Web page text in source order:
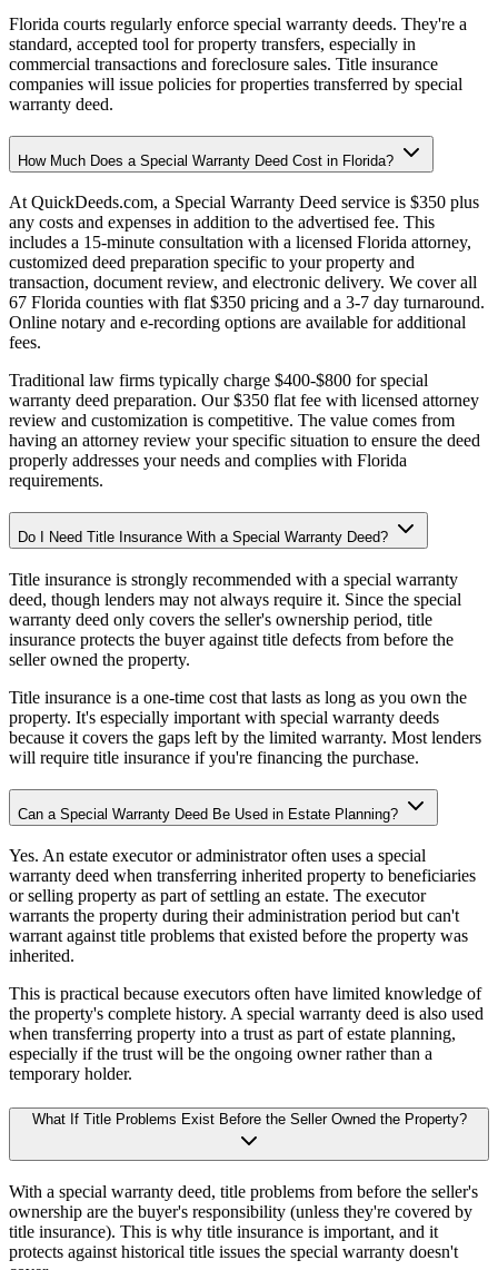
Florida courts regularly enforce special warranty deeds. They're a
standard, accepted tool for property transfers, especially in
commercial transactions and foreclosure sales. Title insurance
companies will issue policies for properties transferred by special
warranty deed.
How Much Does a Special Warranty Deed Cost in Florida?
At QuickDeeds.com, a Special Warranty Deed service is $350 plus
any costs and expenses in addition to the advertised fee. This
includes a 15-minute consultation with a licensed Florida attorney,
customized deed preparation specific to your property and
transaction, document review, and electronic delivery. We cover all
67 Florida counties with flat $350 pricing and a 3-7 day turnaround.
Online notary and e-recording options are available for additional
fees.
Traditional law firms typically charge $400-$800 for special
warranty deed preparation. Our $350 flat fee with licensed attorney
review and customization is competitive. The value comes from
having an attorney review your specific situation to ensure the deed
properly addresses your needs and complies with Florida
requirements.
Do I Need Title Insurance With a Special Warranty Deed?
Title insurance is strongly recommended with a special warranty
deed, though lenders may not always require it. Since the special
warranty deed only covers the seller's ownership period, title
insurance protects the buyer against title defects from before the
seller owned the property.
Title insurance is a one-time cost that lasts as long as you own the
property. It's especially important with special warranty deeds
because it covers the gaps left by the limited warranty. Most lenders
will require title insurance if you're financing the purchase.
Can a Special Warranty Deed Be Used in Estate Planning?
Yes. An estate executor or administrator often uses a special
warranty deed when transferring inherited property to beneficiaries
or selling property as part of settling an estate. The executor
warrants the property during their administration period but can't
warrant against title problems that existed before the property was
inherited.
This is practical because executors often have limited knowledge of
the property's complete history. A special warranty deed is also used
when transferring property into a trust as part of estate planning,
especially if the trust will be the ongoing owner rather than a
temporary holder.
What If Title Problems Exist Before the Seller Owned the Property?
With a special warranty deed, title problems from before the seller's
ownership are the buyer's responsibility (unless they're covered by
title insurance). This is why title insurance is important, and it
protects against historical title issues the special warranty doesn't